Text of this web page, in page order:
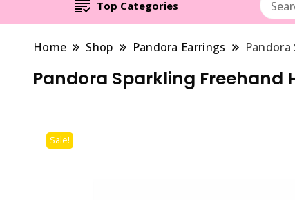
Top Categories
Home Shop Pandora Earrings Pandora
Pandora Sparkling Freehand
Sale!